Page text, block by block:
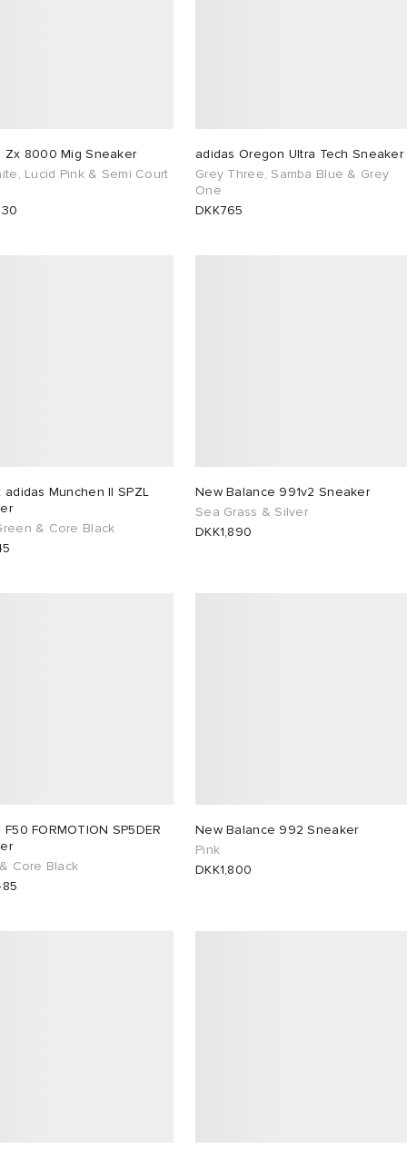
Zx 8000 Mig Sneaker
Lucid Pink & Semi Court
adidas Oregon Ultra Tech Sneaker
Grey Three, Samba Blue & Grey
One
DKK765
adidas Munchen II SPZL
& Core Black
New Balance 991v2 Sneaker
Sea Grass & Silver
DKK1,890
FORMOTION SP5DER
Core Black
New Balance 992 Sneaker
Pink
DKK1,800